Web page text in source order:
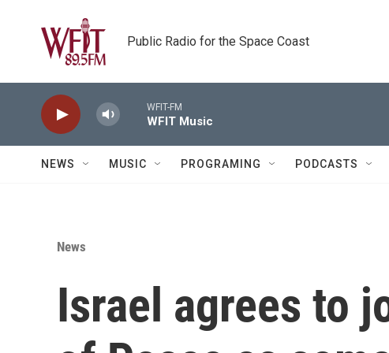
Public Radio for the Space Coast
WFIT-FM
WFIT Music
NEWS MUSIC PROGRAMING PODCASTS
News
Israel agrees to